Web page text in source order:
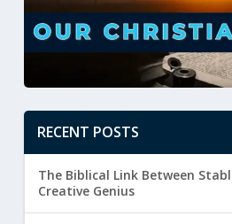
RECENT POSTS
The Biblical Link Between
Creative Genius